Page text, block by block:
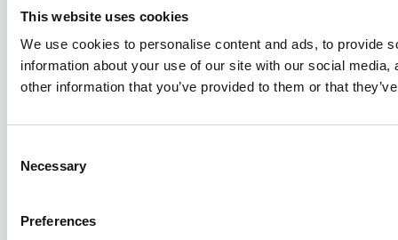
This website uses cookies
We use cookies to personalise content and ads, to provide
information about your use of our site with our social
other information that you’ve provided to them or that
Selection
Necessary
Preferences
Privacy Statement
©2026 - DistriSort